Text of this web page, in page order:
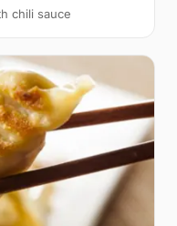
chili sauce